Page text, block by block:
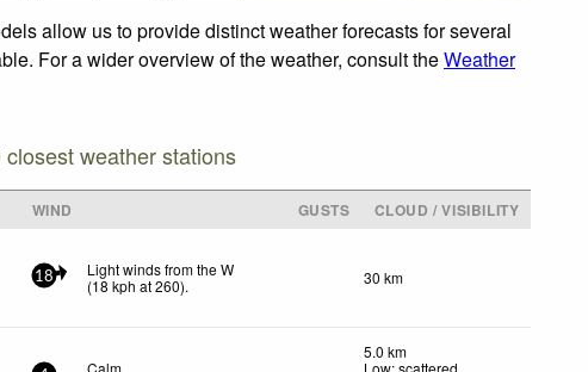
allow us to provide distinct weather forecasts for several
For a wider overview of the weather, consult theWeather
weather stations
WIND GUSTS
CLOUD / VISIBILITY
18
Light winds from the W
(18 kph at 260). 30 km
Calm
5.0 km
Low: scattered